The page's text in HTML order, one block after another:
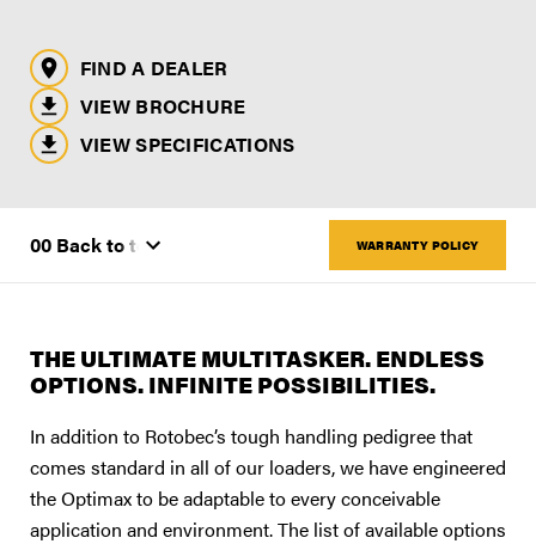
FIND A DEALER
VIEW BROCHURE
VIEW SPECIFICATIONS
WARRANTY POLICY
THE ULTIMATE MULTITASKER. ENDLESS
OPTIONS. INFINITE POSSIBILITIES.
In addition to Rotobec’s tough handling pedigree that
comes standard in all of our loaders, we have engineered
the Optimax to be adaptable to every conceivable
application and environment. The list of available options